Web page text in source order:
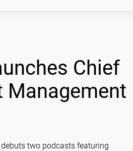
Chief
Management
two podcasts featuring